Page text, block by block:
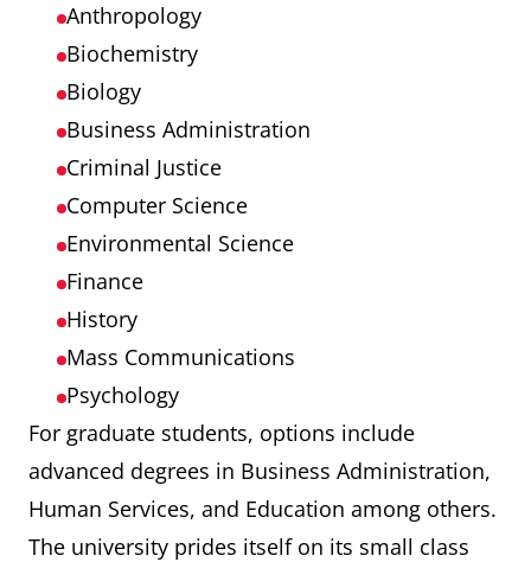
Anthropology
Biochemistry
Biology
Business Administration
Criminal Justice
Computer Science
Environmental Science
Finance
History
Mass Communications
Psychology
For graduate students, options include
advanced degrees in Business Administration,
Human Services, and Education among others.
The university prides itself on its small class